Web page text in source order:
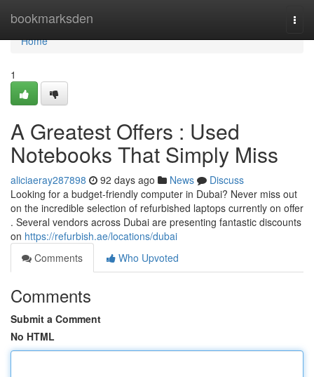
bookmarksden
Home
Home
1
A Greatest Offers : Used
Notebooks That Simply Miss
aliciaeray287898 92 days ago News
Discuss
Looking for a budget-friendly computer in Dubai? Never miss out
on the incredible selection of refurbished laptops currently on offer
. Several vendors across Dubai are presenting fantastic discounts
on https://refurbish.ae/locations/dubai
Comments
Who Upvoted
Comments
Submit a Comment
No HTML